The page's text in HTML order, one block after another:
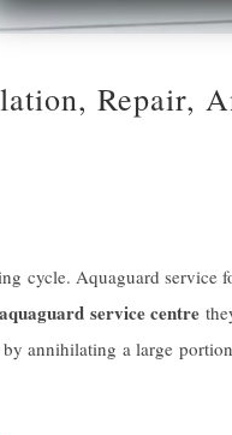
Repair,
cycle. Aquaguard service
aquaguard service centre
annihilating a large